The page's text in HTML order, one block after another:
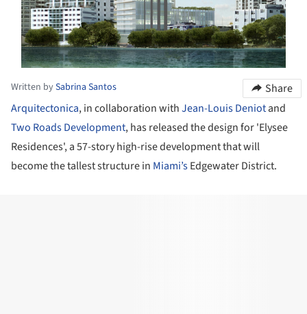
Written bySabrina Santos
Share
Arquitectonica, in collaboration withJean-Louis Deniotand
Two Roads Development, has released the design for 'Elysee
Residences', a 57-story high-rise development that will
become the tallest structure in Miami’sEdgewater District.